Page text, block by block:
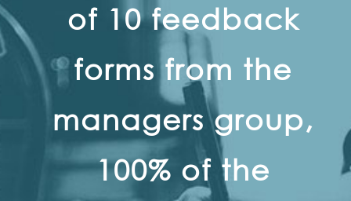
of 10 feedback
forms from the
managers group,
100% of the